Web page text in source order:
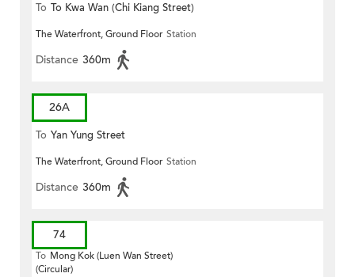
To To Kwa Wan (Chi Kiang Street)
The Waterfront, Ground Floor Station
Distance 360m
26A
To Yan Yung Street
The Waterfront, Ground Floor Station
Distance 360m
74
To Mong Kok (Luen Wan Street)
(Circular)